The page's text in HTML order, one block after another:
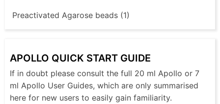
Preactivated Agarose beads (1)
APOLLO QUICK START GUIDE
If in doubt please consult the full 20 ml Apollo or 7
ml Apollo User Guides, which are only summarised
here for new users to easily gain familiarity.